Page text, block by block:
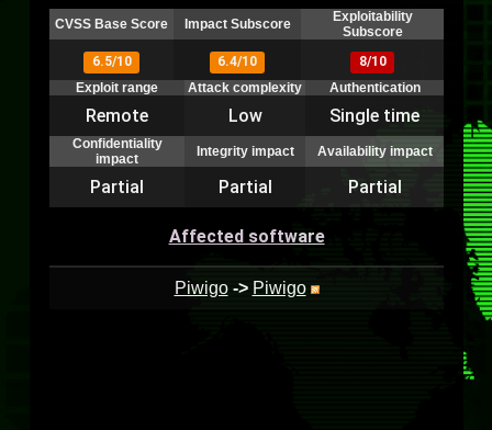
CVSS Base Score Impact Subscore
Exploitability
Subscore
6.5/10
6.4/10
8/10
Exploit range
Attack complexity Authentication
Remote Low Single time
Confidentiality
impact
Integrity impact Availability impact
Partial Partial Partial
Affected software
Piwigo -> Piwigo